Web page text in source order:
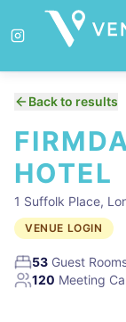
Back to results
HOTEL
1 Suffolk Place,
VENUE LOGIN
53 Guest
120 Meeting